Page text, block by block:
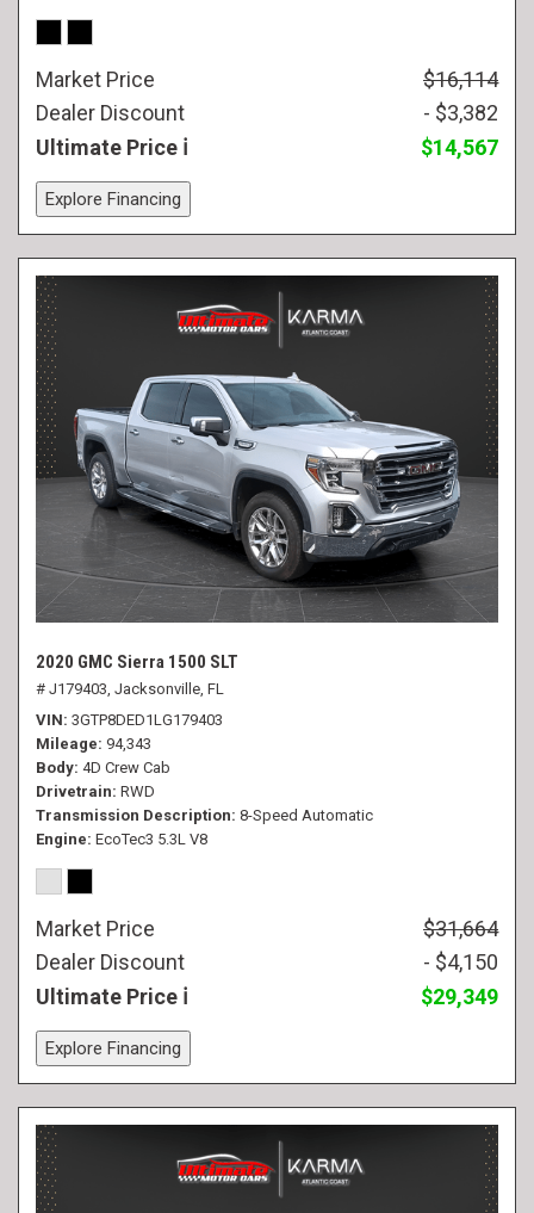
Market Price
$16,114
Dealer Discount
- $3,382
Ultimate Price
$14,567
Explore Financing
2020 GMC Sierra 1500 SLT
# J179403, Jacksonville, FL
VIN 3GTP8DED1LG179403
Mileage 94,343
Body 4D Crew Cab
Drivetrain RWD
Transmission Description 8-Speed Automatic
Engine EcoTec3 5.3L V8
Market Price
$31,664
Dealer Discount
- $4,150
Ultimate Price
$29,349
Explore Financing